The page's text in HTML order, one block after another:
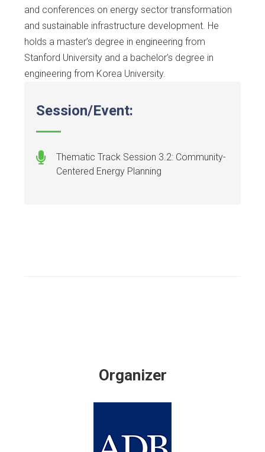
and conferences on energy sector transformation
and sustainable infrastructure development. He
holds a master’s degree in engineering from
Stanford University and a bachelor’s degree in
engineering from Korea University.
Session/Event:
Thematic Track Session 3.2: Community-
Centered Energy Planning
Organizer